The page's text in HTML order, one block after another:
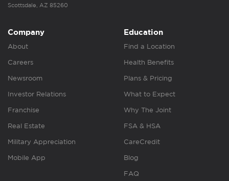
Scottsdale, AZ 85260
Company
About
Careers
Newsroom
Investor Relations
Franchise
Real Estate
Military Appreciation
Mobile App
Education
Find a Location
Health Benefits
Plans & Pricing
What to Expect
Why The Joint
FSA & HSA
CareCredit
Blog
FAQ